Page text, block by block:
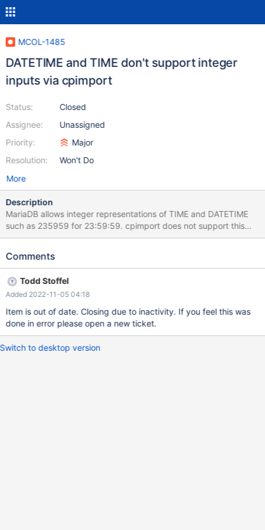
MCOL-1485
DATETIME and TIME don't support integer
inputs via cpimport
Status:
Assignee:
Priority:
Resolution:
Closed
Unassigned
Major
Won't Do
More
Description
MariaDB allows integer representations of TIME and DATETIME
such as 235959 for 23:59:59. cpimport does not support this
and saturates instead.
Comments
Todd Stoffel
Added 2022-11-05 04:18
Item is out of date. Closing due to inactivity. If you feel this was
done in error please open a new ticket.
Switch to desktop version